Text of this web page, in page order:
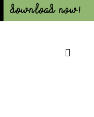
Download Now!